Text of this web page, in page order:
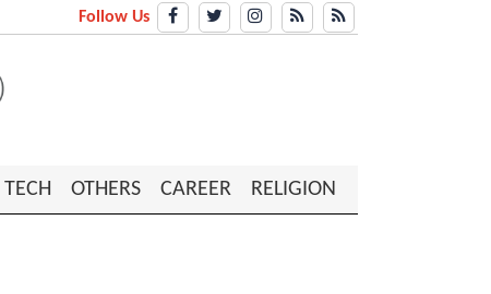
Follow Us
TECH OTHERS CAREER RELIGION